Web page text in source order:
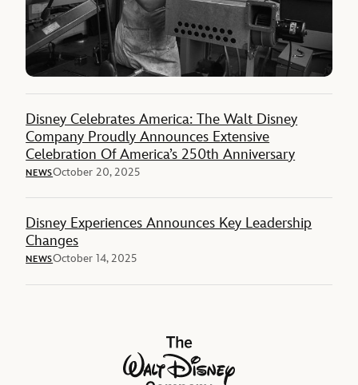
Disney Celebrates America: The Walt Disney
Company Proudly Announces Extensive
Celebration Of America’s 250th Anniversary
NEWSOctober 20, 2025
Disney Experiences Announces Key Leadership
Changes
NEWSOctober 14, 2025
The Walt Disney Company